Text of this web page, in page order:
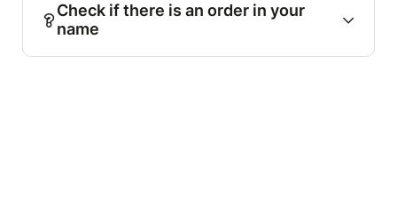
Check if there is an order in your
name